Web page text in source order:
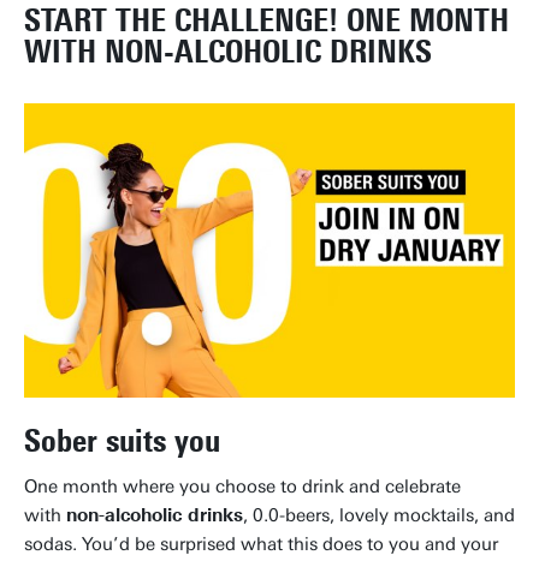
START THE CHALLENGE! ONE MONTH
WITH NON-ALCOHOLIC DRINKS
Sober suits you
One month where you choose to drink and celebrate
with non-alcoholic drinks, 0.0-beers, lovely mocktails, and
sodas. You’d be surprised what this does to you and your